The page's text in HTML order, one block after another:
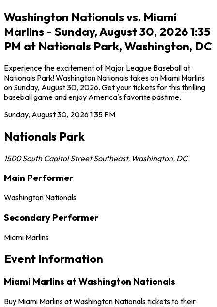
Washington Nationals vs. Miami
Marlins - Sunday, August 30, 2026 1:35
PM at Nationals Park, Washington, DC
Experience the excitement of Major League Baseball at
Nationals Park! Washington Nationals takes on Miami Marlins
on Sunday, August 30, 2026. Get your tickets for this thrilling
baseball game and enjoy America's favorite pastime.
Sunday, August 30, 20261:35 PM
Nationals Park
1500 South Capitol Street Southeast, Washington, DC
Main Performer
Washington Nationals
Secondary Performer
Miami Marlins
Event Information
Miami Marlins at Washington Nationals
Buy Miami Marlins at Washington Nationals tickets to their